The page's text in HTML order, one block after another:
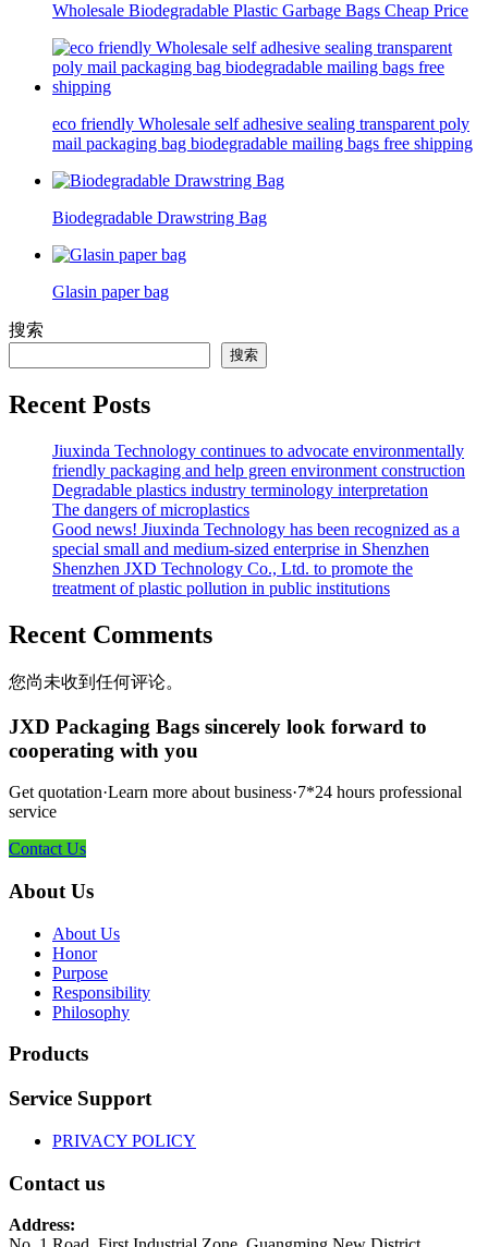
Wholesale Biodegradable Plastic Garbage Bags Cheap Price
eco friendly Wholesale self adhesive sealing transparent poly
mail packaging bag biodegradable mailing bags free shipping
Biodegradable Drawstring Bag
Glasin paper bag
搜索
搜索
Recent Posts
Jiuxinda Technology continues to advocate environmentally
friendly packaging and help green environment construction
Degradable plastics industry terminology interpretation
The dangers of microplastics
Good news! Jiuxinda Technology has been recognized as a
special small and medium-sized enterprise in Shenzhen
Shenzhen JXD Technology Co., Ltd. to promote the
treatment of plastic pollution in public institutions
Recent Comments
您尚未收到任何评论。
JXD Packaging Bags sincerely look forward to
cooperating with you
Get quotation·Learn more about business·7*24 hours professional
service
Contact Us
About Us
About Us
Honor
Purpose
Responsibility
Philosophy
Products
Service Support
PRIVACY POLICY
Contact us
Address: